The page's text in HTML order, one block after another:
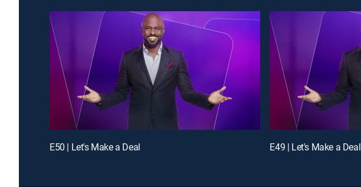
E50 | Let's Make a Deal E49 | Let's Make a Deal